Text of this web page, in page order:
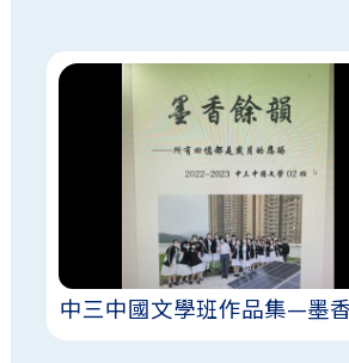
中三中國文學班作品集—墨